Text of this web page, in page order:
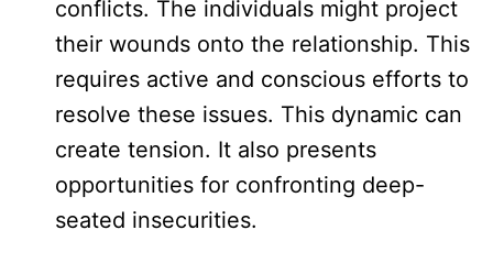
conflicts. The individuals might project
their wounds onto the relationship. This
requires active and conscious efforts to
resolve these issues. This dynamic can
create tension. It also presents
opportunities for confronting deep-
seated insecurities.